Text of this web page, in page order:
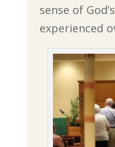
sense of
experienced